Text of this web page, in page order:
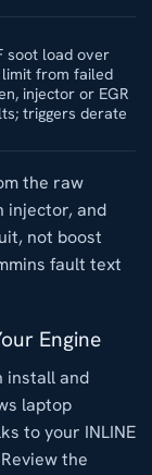
soot load over
from failed
injector or EGR
triggers derate
the raw
injector, and
not boost
fault text
Engine
install and
laptop
to your INLINE
the